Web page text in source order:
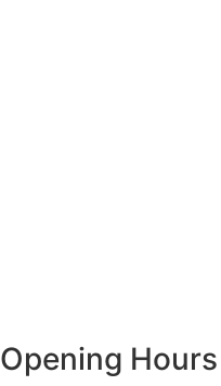
Opening Hours